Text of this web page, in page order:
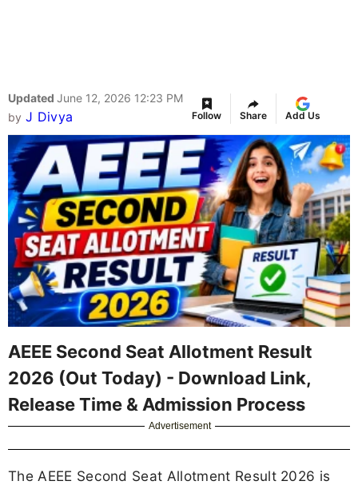
Updated June 12, 2026 12:23 PM
by J Divya Follow Share Add Us
AEEE Second Seat Allotment Result
2026 (Out Today) - Download Link,
Release Time & Admission Process
Advertisement
The AEEE Second Seat Allotment Result 2026 is